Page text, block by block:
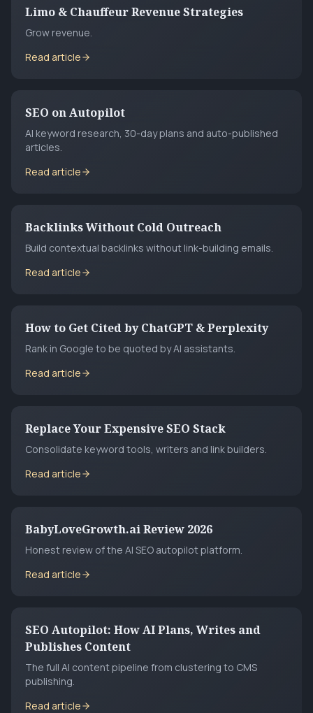
Limo & Chauffeur Revenue Strategies
Grow revenue.
Read article
SEO on Autopilot
AI keyword research, 30-day plans and auto-published
articles.
Read article
Backlinks Without Cold Outreach
Build contextual backlinks without link-building emails.
Read article
How to Get Cited by ChatGPT & Perplexity
Rank in Google to be quoted by AI assistants.
Read article
Replace Your Expensive SEO Stack
Consolidate keyword tools, writers and link builders.
Read article
BabyLoveGrowth.ai Review 2026
Honest review of the AI SEO autopilot platform.
Read article
SEO Autopilot: How AI Plans, Writes and
Publishes Content
The full AI content pipeline from clustering to CMS
publishing.
Read article